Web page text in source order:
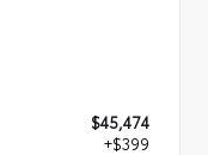
$45,474
+$399